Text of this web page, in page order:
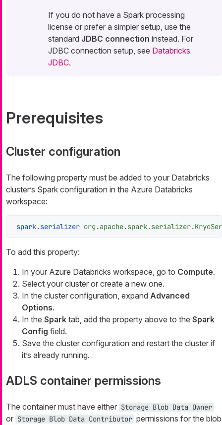
If you do not have a Spark processing
license or prefer a simpler setup, use the
standard JDBC connection instead. For
JDBC connection setup, see Databricks
JDBC.
Prerequisites
Cluster configuration
The following property must be added to your Databricks
cluster’s Spark configuration in the Azure Databricks
workspace:
spark.serializer
To add this property:
In your Azure Databricks workspace, go to Compute.
Select your cluster or create a new one.
In the cluster configuration, expand Advanced
Options.
In the Spark tab, add the property above to the Spark
Config field.
Save the cluster configuration and restart the cluster if
it’s already running.
ADLS container permissions
The container must have either Storage Blob Data Owner
or Storage Blob Data Contributor permissions for the blob